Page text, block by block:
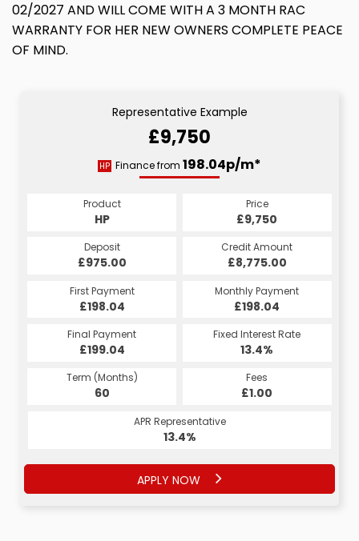
02/2027 AND WILL COME WITH A 3 MONTH RAC
WARRANTY FOR HER NEW OWNERS COMPLETE PEACE
OF MIND.
Representative Example
£9,750
HP Finance from 198.04p/m*
Product
HP
Price
£9,750
Deposit
£975.00
Credit Amount
£8,775.00
First Payment
£198.04
Monthly Payment
£198.04
Final Payment
£199.04
Fixed Interest Rate
13.4%
Term (Months)
60
Fees
£1.00
APR Representative
13.4%
APPLY NOW